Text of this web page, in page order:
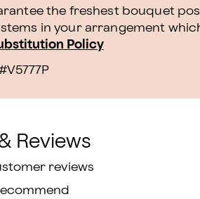
the freshest bouquet
in your arrangement
Policy
V5777P
reviews